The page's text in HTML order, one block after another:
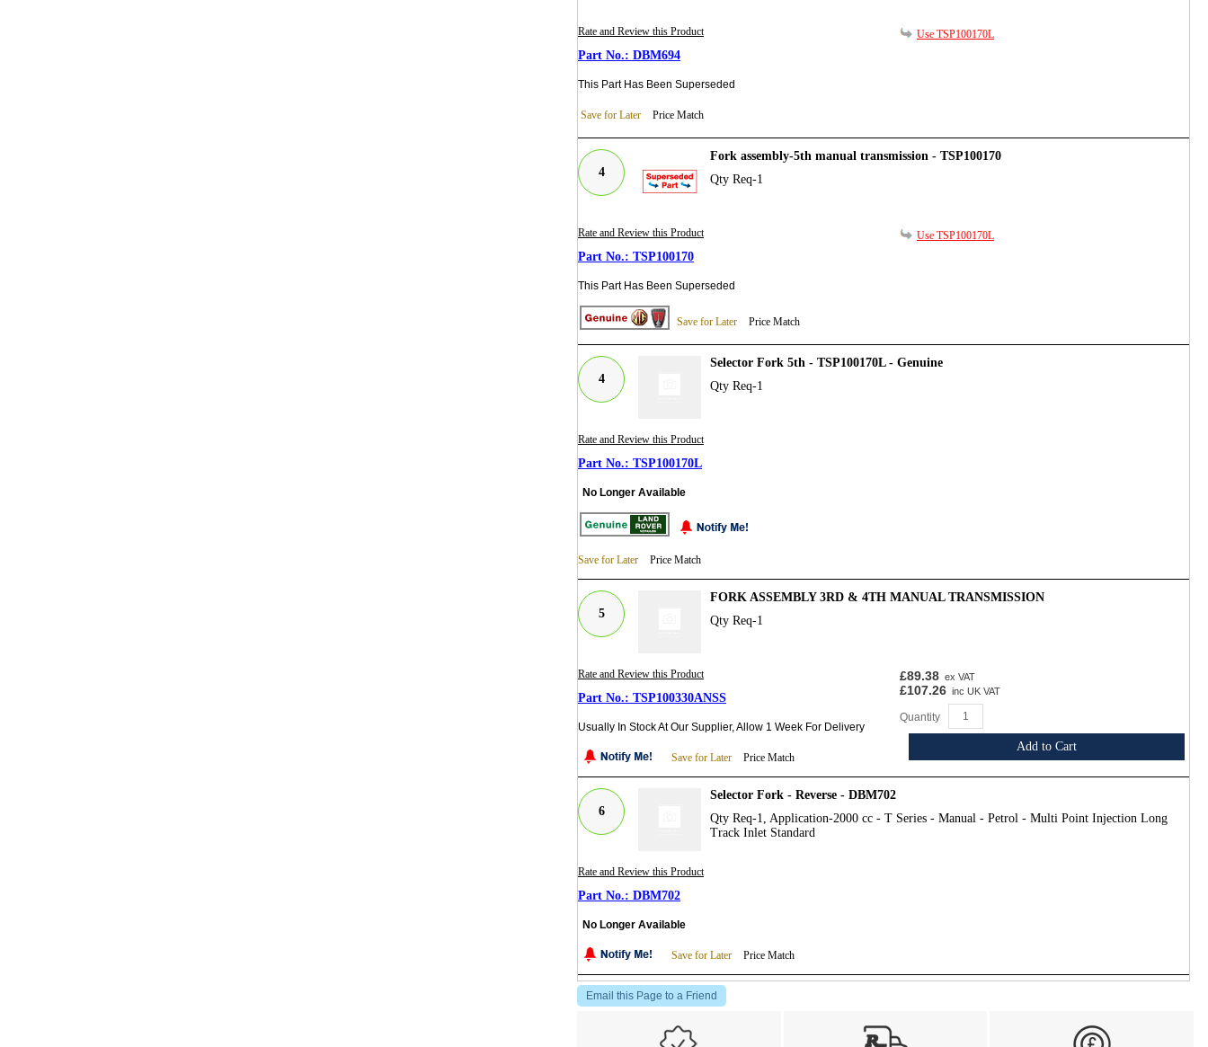
Rate and Review this Product
DBM694
This Part Has Been Superseded
Save for Later Price Match
Use TSP100170L
4
Fork assembly-5th manual transmission - TSP100170
Qty Req-1
Rate and Review this Product
TSP100170
This Part Has Been Superseded
Save for Later Price Match
Use TSP100170L
4
Selector Fork 5th - TSP100170L - Genuine
Qty Req-1
Rate and Review this Product
TSP100170L
No Longer Available
Save for Later Price Match
5
FORK ASSEMBLY 3RD & 4TH MANUAL TRANSMISSION
Qty Req-1
Rate and Review this Product
TSP100330ANSS
Usually In Stock At Our Supplier, Allow 1 Week For Delivery
Save for Later Price Match
£89.38 ex VAT
£107.26 inc UK VAT
Quantity
Add to Cart
6
Selector Fork - Reverse - DBM702
Qty Req-1, Application-2000 cc - T Series - Manual - Petrol - Multi Point Injection Long
Track Inlet Standard
Rate and Review this Product
DBM702
No Longer Available
Save for Later Price Match
Email this Page to a Friend